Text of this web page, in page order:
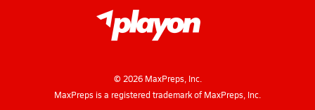
© 2026MaxPreps, Inc.
MaxPreps is a registered trademark of MaxPreps, Inc.